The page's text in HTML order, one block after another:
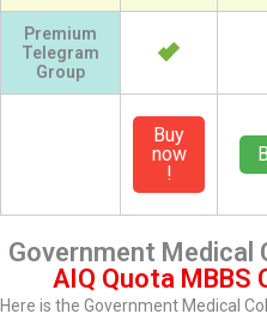
Premium
Telegram
Group
Buy
now
!
Government Medical
AIQ Quota
Here is the Government Medical